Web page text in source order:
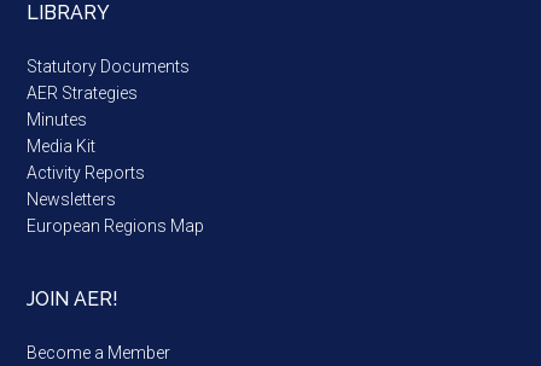
LIBRARY
Statutory Documents
AER Strategies
Minutes
Media Kit
Activity Reports
Newsletters
European Regions Map
JOIN AER!
Become a Member